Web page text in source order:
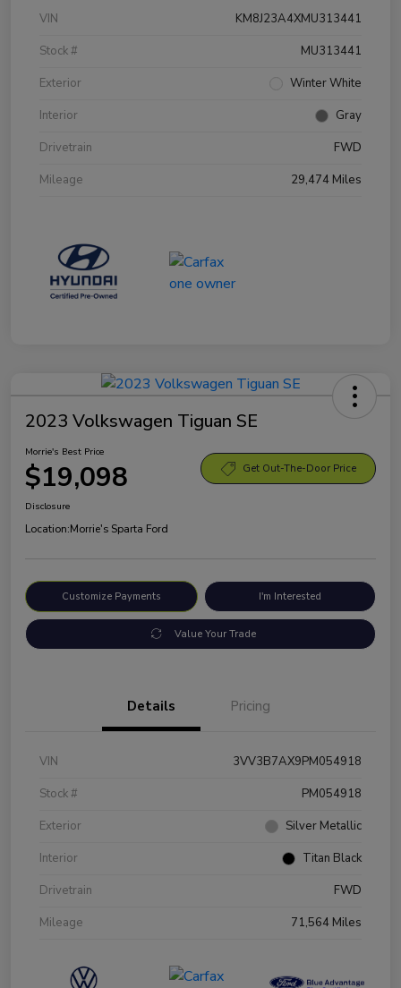
VIN
KM8J23A4XMU313441
Stock #
MU313441
Exterior
Winter White
Interior
Gray
Drivetrain
FWD
Mileage
29,474 Miles
2023 Volkswagen Tiguan SE
Morrie's Best Price
$19,098 Get Out-The-Door Price
Disclosure
Location:Morrie's Sparta Ford
Customize Payments I'm Interested
Value Your Trade
Details Pricing
VIN
3VV3B7AX9PM054918
Stock #
PM054918
Exterior
Silver Metallic
Interior
Titan Black
Drivetrain
FWD
Mileage
71,564 Miles